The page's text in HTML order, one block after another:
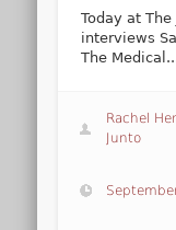
Today at
interviews
The
Rachel
Junto